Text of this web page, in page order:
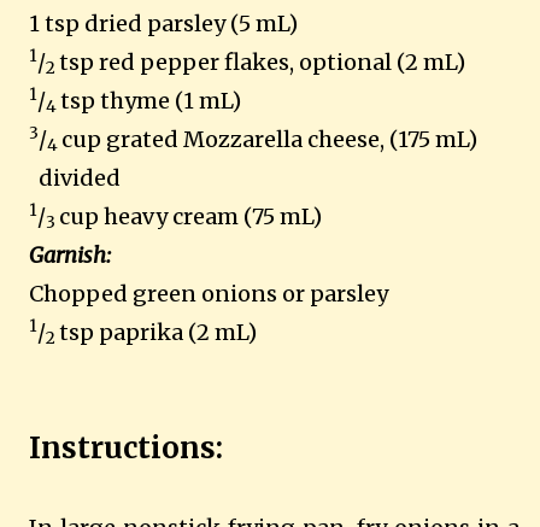
1 tsp dried parsley (5 mL)
1/2 tsp red pepper flakes, optional (2 mL)
1/4tsp thyme (1 mL)
3/4 cup grated Mozzarella cheese, (175 mL)
divided
1/3 cup heavy cream (75 mL)
Garnish:
Chopped green onions or parsley
1/2 tsp paprika (2 mL)
Instructions: